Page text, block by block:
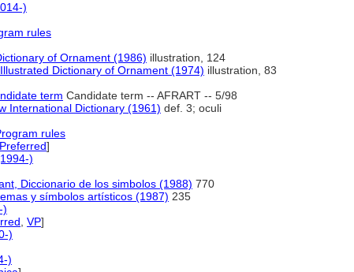
)
rules
of Ornament (1986) illustration, 124
Dictionary of Ornament (1974) illustration, 83
term Candidate term -- AFRART -- 5/98
International Dictionary (1961) def. 3; oculi
rules
]
)
Diccionario de los simbolos (1988) 770
y símbolos artísticos (1987) 235
)
VP]
)
)